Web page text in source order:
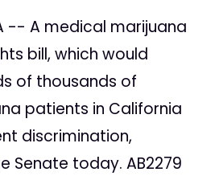
-- A medical marijuana
bill, which would
of thousands of
patients in California
discrimination,
Senate today. AB2279